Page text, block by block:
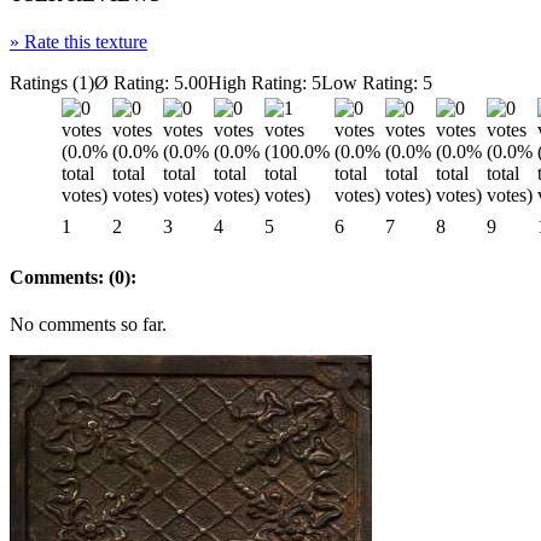
» Rate this texture
Ratings (1)Ø Rating: 5.00High Rating: 5Low Rating: 5
1 2 3 4 5 6 7 8 9
Comments: (0):
No comments so far.